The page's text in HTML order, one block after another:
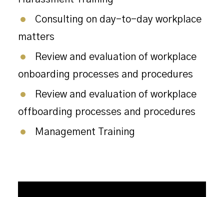
Consulting on day-to-day workplace
matters
Review and evaluation of workplace
onboarding processes and procedures
Review and evaluation of workplace
offboarding processes and procedures
Management Training